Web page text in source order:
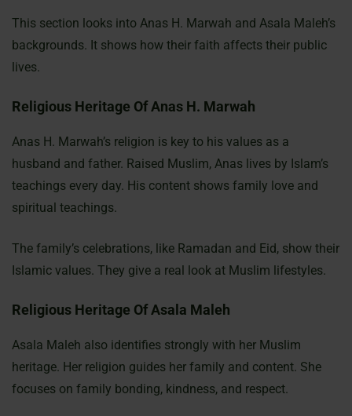
This section looks into Anas H. Marwah and Asala Maleh’s
backgrounds. It shows how their faith affects their public
lives.
Religious Heritage Of Anas H. Marwah
Anas H. Marwah’s religion is key to his values as a
husband and father. Raised Muslim, Anas lives by Islam’s
teachings every day. His content shows family love and
spiritual teachings.
The family’s celebrations, like Ramadan and Eid, show their
Islamic values. They give a real look at Muslim lifestyles.
Religious Heritage Of Asala Maleh
Asala Maleh also identifies strongly with her Muslim
heritage. Her religion guides her family and content. She
focuses on family bonding, kindness, and respect.